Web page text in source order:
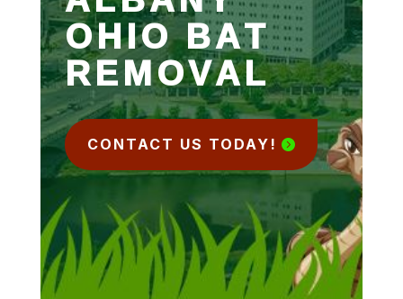
OHIO BAT
REMOVAL
CONTACT US TODAY!